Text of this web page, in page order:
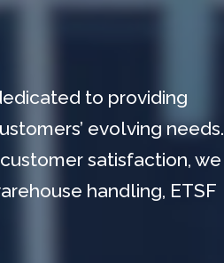
to providing
evolving needs.
satisfaction, we
handling, ETSF